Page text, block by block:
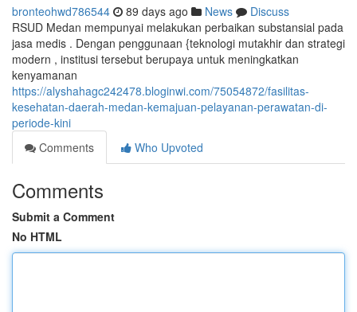
bronteohwd786544 89 days ago News
Discuss
RSUD Medan mempunyai melakukan perbaikan substansial pada
jasa medis . Dengan penggunaan {teknologi mutakhir dan strategi
modern , institusi tersebut berupaya untuk meningkatkan
kenyamanan
https://alyshahagc242478.bloginwi.com/75054872/fasilitas-
kesehatan-daerah-medan-kemajuan-pelayanan-perawatan-di-
periode-kini
Comments
Who Upvoted
Comments
Submit a Comment
No HTML